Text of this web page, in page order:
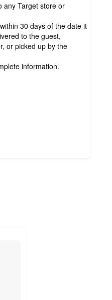
any Target store or
30 days of the date it
to the guest,
or picked up by the
information.